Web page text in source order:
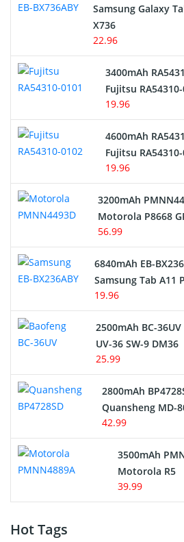
Cordless Phone Battery
E-Reader Battery
Network Cameras Battery
Samsung Galaxy
X736
22.96
3400mAh
Fujitsu RA54310-
19.96
4600mAh
Fujitsu
19.96
3200mAh
Motorola P8668
56.99
6840mAh EB-
Samsung Tab A11
19.96
2500mAh BC-
UV-36 SW-9 DM36
25.99
2800mAh
Quansheng MD-
42.99
3500mAh
Motorola R5
39.99
Hot Tags